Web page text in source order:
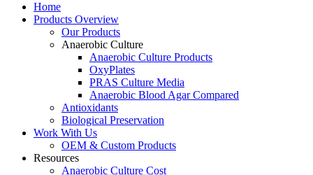
Home
Products Overview
Our Products
Anaerobic Culture
Anaerobic Culture Products
OxyPlates
PRAS Culture Media
Anaerobic Blood Agar Compared
Antioxidants
Biological Preservation
Work With Us
OEM & Custom Products
Resources
Anaerobic Culture Cost